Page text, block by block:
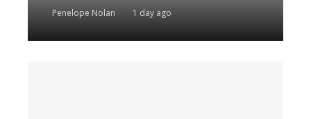
Penelope Nolan 1 day ago